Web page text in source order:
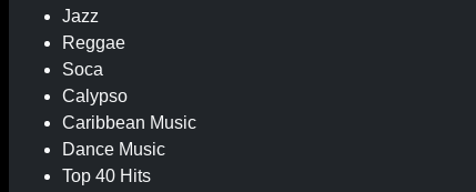
Jazz
Reggae
Soca
Calypso
Caribbean Music
Dance Music
Top 40 Hits